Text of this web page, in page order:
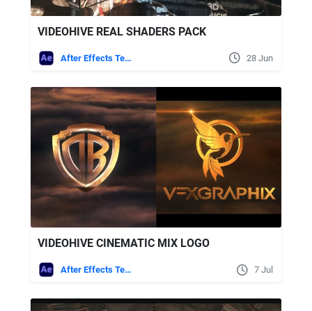
VIDEOHIVE REAL SHADERS PACK
After Effects Templates 28 Jun
VIDEOHIVE CINEMATIC MIX LOGO
After Effects Templates 7 Jul